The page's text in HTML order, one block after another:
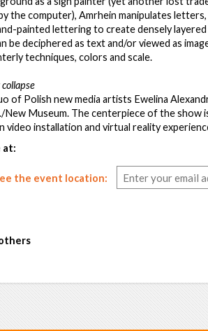
the computer), Amrhein manipulates
painted lettering to create densely
be deciphered as text and/or viewed as
techniques, colors and scale.
of Polish new media artists Ewelina
New Museum. The centerpiece of the show
video installation and virtual reality
at:
the event location: